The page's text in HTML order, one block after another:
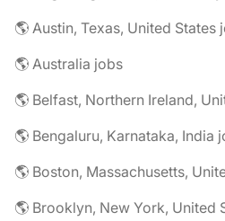
🌎 Austin, Texas, United States
🌎 Australia jobs
🌎 Belfast, Northern Ireland,
🌎 Bengaluru, Karnataka, India
🌎 Boston, Massachusetts,
🌎 Brooklyn, New York, United